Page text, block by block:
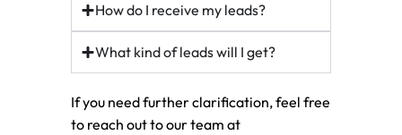
How do I receive my leads?
What kind of leads will I get?
If you need further clarification, feel free
to reach out to our team at